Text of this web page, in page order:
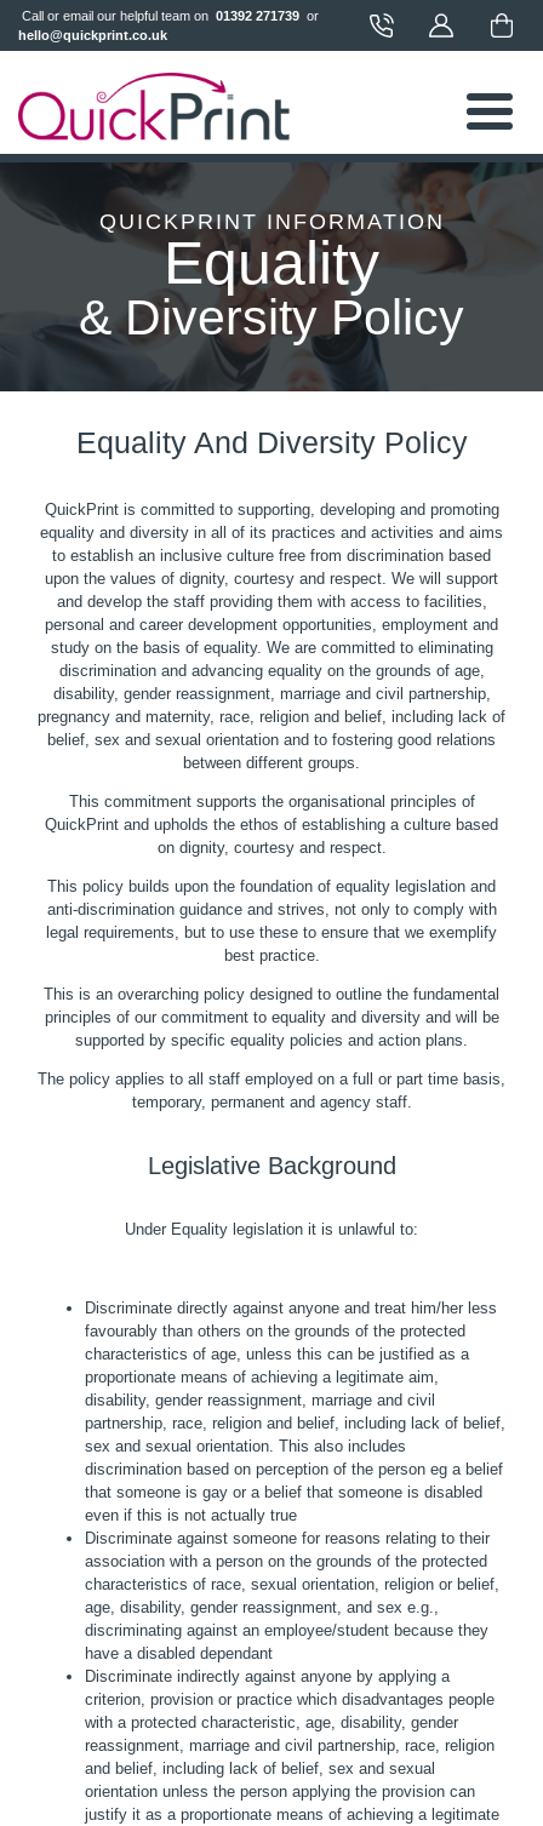
Call or email our helpful team on 01392 271739
hello@quickprint.co.uk
QUICKPRINT INFORMATION
Equality
& Diversity Policy
Equality And Diversity Policy
QuickPrint is committed to supporting, developing and promoting
equality and diversity in all of its practices and activities and aims
to establish an inclusive culture free from discrimination based
upon the values of dignity, courtesy and respect. We will support
and develop the staff providing them with access to facilities,
personal and career development opportunities, employment and
study on the basis of equality. We are committed to eliminating
discrimination and advancing equality on the grounds of age,
disability, gender reassignment, marriage and civil partnership,
pregnancy and maternity, race, religion and belief, including lack of
belief, sex and sexual orientation and to fostering good relations
between different groups.
This commitment supports the organisational principles of
QuickPrint and upholds the ethos of establishing a culture based
on dignity, courtesy and respect.
This policy builds upon the foundation of equality legislation and
anti-discrimination guidance and strives, not only to comply with
legal requirements, but to use these to ensure that we exemplify
best practice.
This is an overarching policy designed to outline the fundamental
principles of our commitment to equality and diversity and will be
supported by specific equality policies and action plans.
The policy applies to all staff employed on a full or part time basis,
temporary, permanent and agency staff.
Legislative Background
Under Equality legislation it is unlawful to:
Discriminate directly against anyone and treat him/her less
favourably than others on the grounds of the protected
characteristics of age, unless this can be justified as a
proportionate means of achieving a legitimate aim,
disability, gender reassignment, marriage and civil
partnership, race, religion and belief, including lack of belief,
sex and sexual orientation. This also includes
discrimination based on perception of the person eg a belief
that someone is gay or a belief that someone is disabled
even if this is not actually true
Discriminate against someone for reasons relating to their
association with a person on the grounds of the protected
characteristics of race, sexual orientation, religion or belief,
age, disability, gender reassignment, and sex e.g.,
discriminating against an employee/student because they
have a disabled dependant
Discriminate indirectly against anyone by applying a
criterion, provision or practice which disadvantages people
with a protected characteristic, age, disability, gender
reassignment, marriage and civil partnership, race, religion
and belief, including lack of belief, sex and sexual
orientation unless the person applying the provision can
justify it as a proportionate means of achieving a legitimate